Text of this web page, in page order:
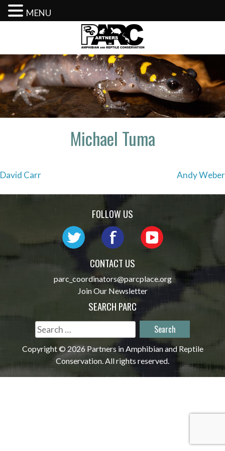
content
Michael Tuma
Post
navigation
David Carr Andy Weber
FOLLOW US
CONTACT US
parc_coordinators@parcplace.org
Join Our Newsletter
SEARCH PARC
Search
for:
Copyright © 2026 Partners in Amphibian and Reptile
Conservation. All rights reserved.
MENU